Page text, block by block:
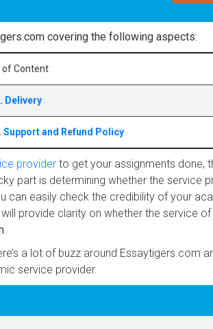
covering the following aspects:
of Content
Delivery
Support and Refund Policy
provider to get your assignments done,
part is determining whether the service
can easily check the credibility of your
provide clarity on whether the service of
.
a lot of buzz around Essaytigers.com
service provider.